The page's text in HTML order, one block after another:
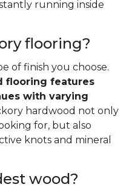
running inside
flooring?
of finish you choose.
flooring features
with varying
hardwood not only
for, but also
knots and mineral
wood?